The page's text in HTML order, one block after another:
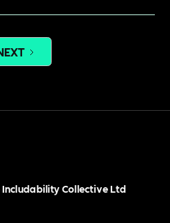
Includability Collective Ltd